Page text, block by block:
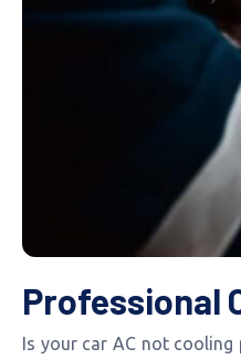
Professional
Is your car AC not cooling